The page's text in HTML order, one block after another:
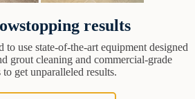
results
to use state-of-the-art equipment designed
grout cleaning and commercial-grade
to get unparalleled results.